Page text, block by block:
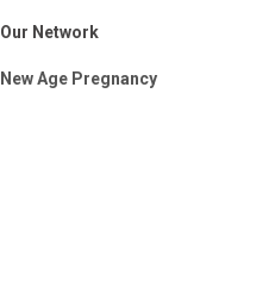
Our Network
New Age Pregnancy